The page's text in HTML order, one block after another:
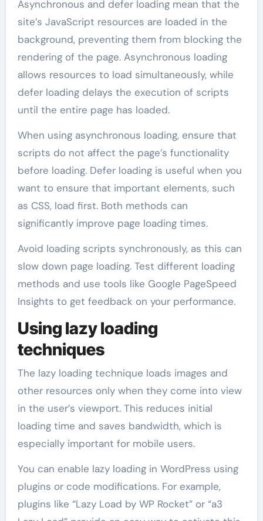
Asynchronous and defer loading mean that the
site’s JavaScript resources are loaded in the
background, preventing them from blocking the
rendering of the page. Asynchronous loading
allows resources to load simultaneously, while
defer loading delays the execution of scripts
until the entire page has loaded.
When using asynchronous loading, ensure that
scripts do not affect the page’s functionality
before loading. Defer loading is useful when you
want to ensure that important elements, such
as CSS, load first. Both methods can
significantly improve page loading times.
Avoid loading scripts synchronously, as this can
slow down page loading. Test different loading
methods and use tools like Google PageSpeed
Insights to get feedback on your performance.
Using lazy loading
techniques
The lazy loading technique loads images and
other resources only when they come into view
in the user’s viewport. This reduces initial
loading time and saves bandwidth, which is
especially important for mobile users.
You can enable lazy loading in WordPress using
plugins or code modifications. For example,
plugins like “Lazy Load by WP Rocket” or “a3